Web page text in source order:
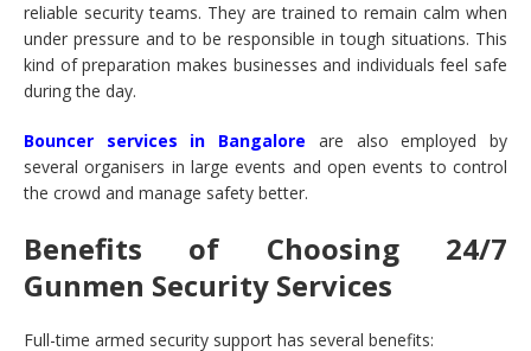
reliable security teams. They are trained to remain calm when
under pressure and to be responsible in tough situations. This
kind of preparation makes businesses and individuals feel safe
during the day.
Bouncer services in Bangalore are also employed by
several organisers in large events and open events to control
the crowd and manage safety better.
Benefits of Choosing 24/7
Gunmen Security Services
Full-time armed security support has several benefits: